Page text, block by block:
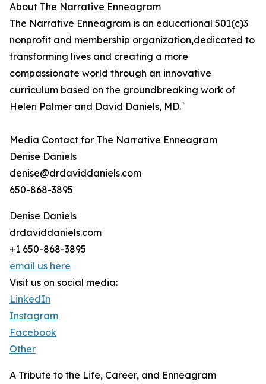
About The Narrative Enneagram
The Narrative Enneagram is an educational 501(c)3
nonprofit and membership organization,dedicated to
transforming lives and creating a more
compassionate world through an innovative
curriculum based on the groundbreaking work of
Helen Palmer and David Daniels, MD.`
Media Contact for The Narrative Enneagram
Denise Daniels
denise@drdaviddaniels.com
650-868-3895
Denise Daniels
drdaviddaniels.com
+1 650-868-3895
email us here
Visit us on social media:
LinkedIn
Instagram
Facebook
Other
A Tribute to the Life, Career, and Enneagram